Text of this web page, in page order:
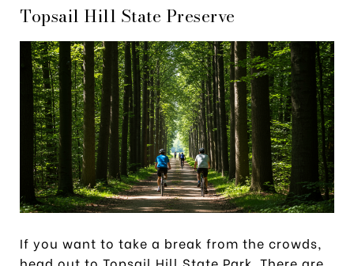
Topsail Hill State Preserve
If you want to take a break from the crowds,